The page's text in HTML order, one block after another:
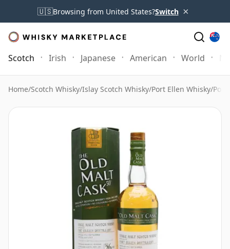
🇺🇸Browsing from United States?Switch ×
Scotch Irish Japanese American World
Home/Scotch Whisky/Islay Scotch Whisky/Port Ellen Whisky/Port